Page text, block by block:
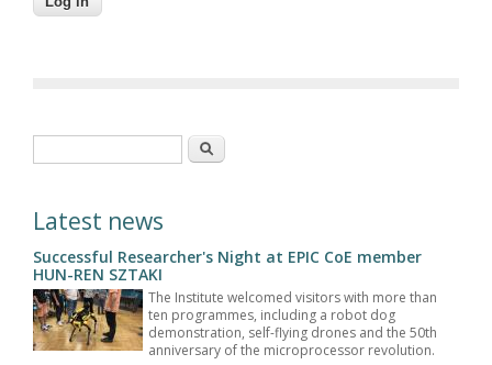
Search
Latest news
Successful Researcher's Night at EPIC CoE member
HUN-REN SZTAKI
The Institute welcomed visitors with more than
ten programmes, including a robot dog
demonstration, self-flying drones and the 50th
anniversary of the microprocessor revolution.